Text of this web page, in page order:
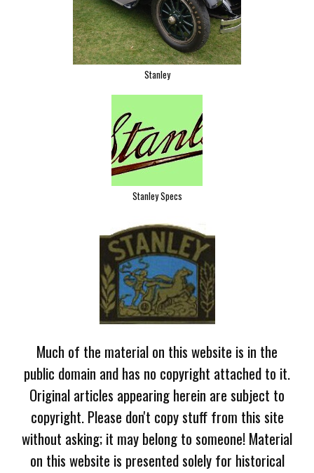
Stanley
Stanley Specs
Much of the material on this website is in the
public domain and has no copyright attached to it.
Original articles appearing herein are subject to
copyright. Please don't copy stuff from this site
without asking; it may belong to someone! Material
on this website is presented solely for historical